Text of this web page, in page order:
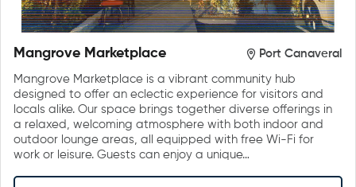
Mangrove Marketplace Port Canaveral
Mangrove Marketplace is a vibrant community hub
designed to offer an eclectic experience for visitors and
locals alike. Our space brings together diverse offerings in
a relaxed, welcoming atmosphere with both indoor and
outdoor lounge areas, all equipped with free Wi-Fi for
work or leisure. Guests can enjoy a unique…